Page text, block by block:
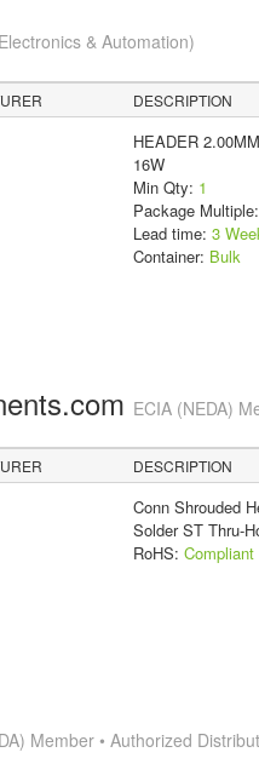
& Automation)
DESCRIPTION
HEADER
16W
Min Qty: 1
Package Multiple:
Lead time: 3
Container: Bulk
ECIA (NEDA)
DESCRIPTION
Conn Shrouded
Solder ST Thru-
RoHS: Compliant
Member • Authorized